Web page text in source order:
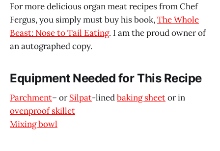
For more delicious organ meat recipes from Chef
Fergus, you simply must buy his book,The Whole
Beast: Nose to Tail Eating. I am the proud owner of
an autographed copy.
Equipment Needed for This Recipe
Parchment– orSilpat-linedbaking sheetor in
ovenproof skillet
Mixing bowl